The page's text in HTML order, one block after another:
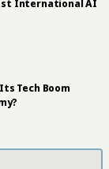
International AI
Tech Boom